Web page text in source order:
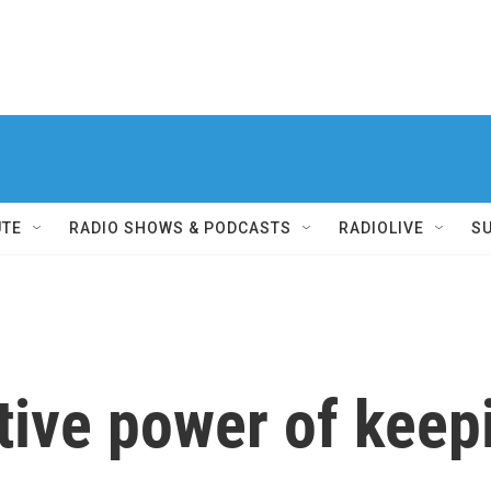
RADIO SHOWS & PODCASTS RADIOLIVE
power of